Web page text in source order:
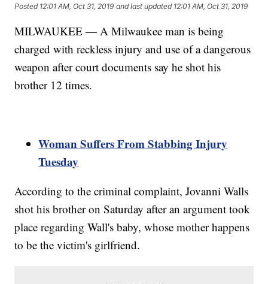
Posted 12:01 AM, Oct 31, 2019 and last updated 12:01 AM, Oct 31, 2019
MILWAUKEE — A Milwaukee man is being
charged with reckless injury and use of a dangerous
weapon after court documents say he shot his
brother 12 times.
Woman Suffers From Stabbing Injury
Tuesday
According to the criminal complaint, Jovanni Walls
shot his brother on Saturday after an argument took
place regarding Wall's baby, whose mother happens
to be the victim's girlfriend.